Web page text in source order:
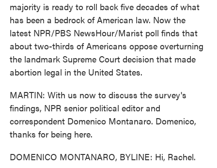
majority is ready to roll back five decades of what
has been a bedrock of American law. Now the
latest NPR/PBS NewsHour/Marist poll finds that
about two-thirds of Americans oppose overturning
the landmark Supreme Court decision that made
abortion legal in the United States.
MARTIN: With us now to discuss the survey's
findings, NPR senior political editor and
correspondent Domenico Montanaro. Domenico,
thanks for being here.
DOMENICO MONTANARO, BYLINE: Hi, Rachel.